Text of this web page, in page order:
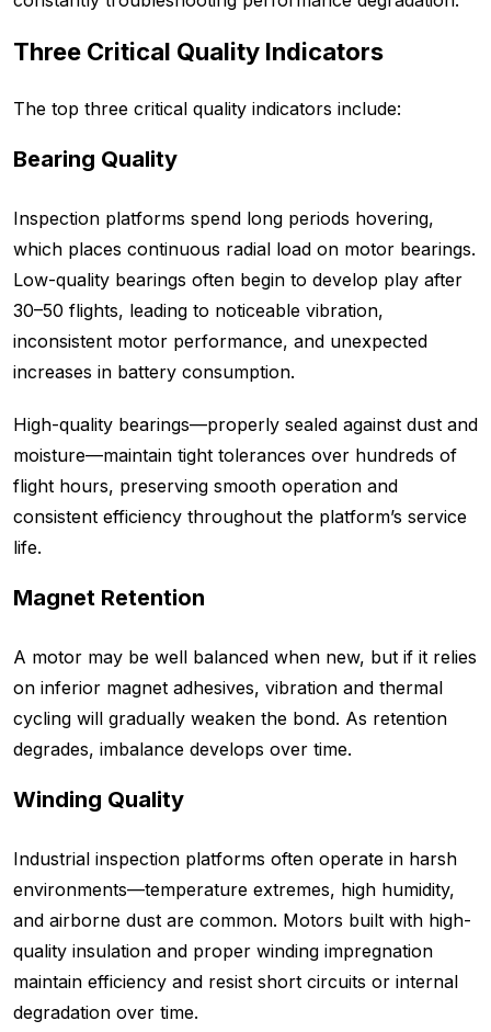
Three Critical Quality Indicators
The top three critical quality indicators include:
Bearing Quality
Inspection platforms spend long periods hovering,
which places continuous radial load on motor bearings.
Low-quality bearings often begin to develop play after
30–50 flights, leading to noticeable vibration,
inconsistent motor performance, and unexpected
increases in battery consumption.
High-quality bearings—properly sealed against dust and
moisture—maintain tight tolerances over hundreds of
flight hours, preserving smooth operation and
consistent efficiency throughout the platform’s service
life.
Magnet Retention
A motor may be well balanced when new, but if it relies
on inferior magnet adhesives, vibration and thermal
cycling will gradually weaken the bond. As retention
degrades, imbalance develops over time.
Winding Quality
Industrial inspection platforms often operate in harsh
environments—temperature extremes, high humidity,
and airborne dust are common. Motors built with high-
quality insulation and proper winding impregnation
maintain efficiency and resist short circuits or internal
degradation over time.